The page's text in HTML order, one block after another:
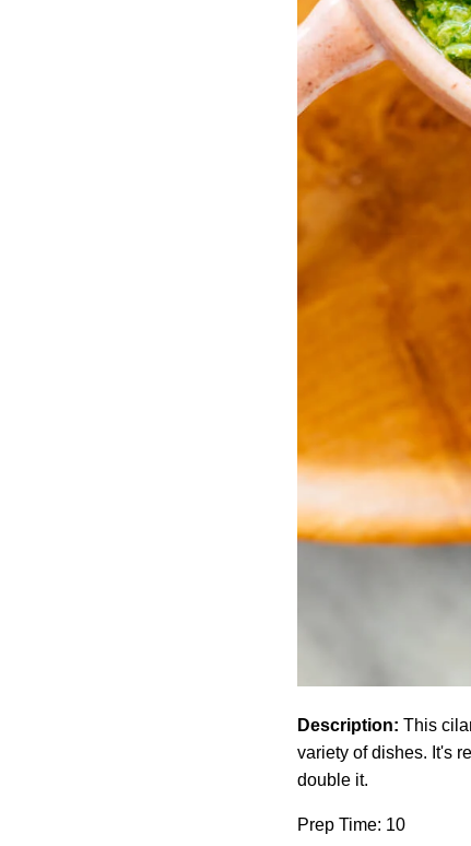
Description: This
variety of dishes. It's
double it.
Prep Time: 10